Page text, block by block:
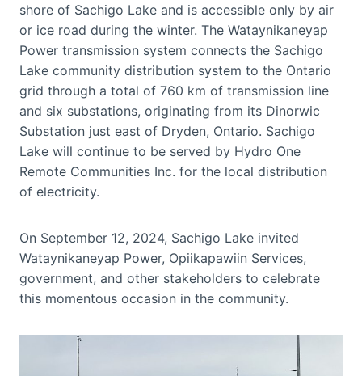
shore of Sachigo Lake and is accessible only by air
or ice road during the winter. The Wataynikaneyap
Power transmission system connects the Sachigo
Lake community distribution system to the Ontario
grid through a total of 760 km of transmission line
and six substations, originating from its Dinorwic
Substation just east of Dryden, Ontario. Sachigo
Lake will continue to be served by Hydro One
Remote Communities Inc. for the local distribution
of electricity.
On September 12, 2024, Sachigo Lake invited
Wataynikaneyap Power, Opiikapawiin Services,
government, and other stakeholders to celebrate
this momentous occasion in the community.